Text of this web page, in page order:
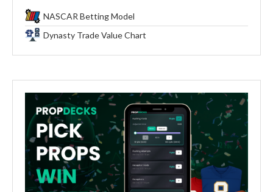
NASCAR Betting Model
Dynasty Trade Value Chart